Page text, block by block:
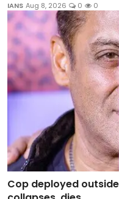
IANS Aug 8, 2026 0 0
Cop deployed